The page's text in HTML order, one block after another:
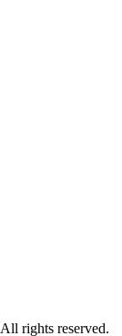
rights reserved.